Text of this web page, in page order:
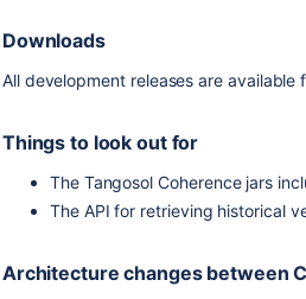
Downloads
All development releases are available
Things to look out for
The Tangosol Coherence jars
The API for retrieving historical
Architecture changes between